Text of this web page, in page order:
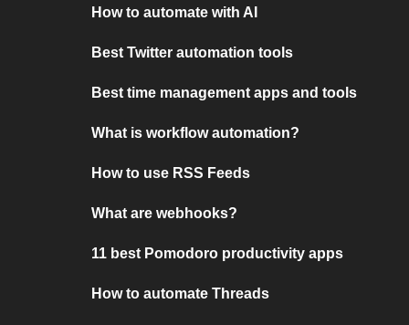
How to automate with AI
Best Twitter automation tools
Best time management apps and tools
What is workflow automation?
How to use RSS Feeds
What are webhooks?
11 best Pomodoro productivity apps
How to automate Threads